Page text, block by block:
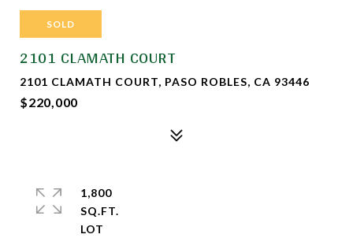
SOLD
2101 CLAMATH COURT
2101 CLAMATH COURT, PASO ROBLES, CA 93446
$220,000
1,800
SQ.FT.